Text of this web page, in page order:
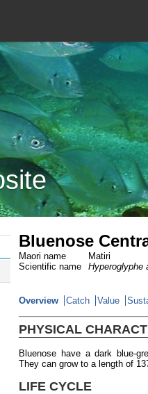
Bluenose
Maori name
Matiri
Scientific name
Hyperoglyphe
Overview Catch Value
PHYSICAL
Bluenose have a dark blue-
They can grow to a length of
LIFE CYCLE